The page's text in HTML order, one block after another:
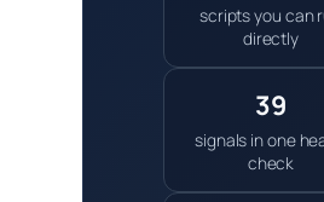
scripts you can
directly
39
signals in one
check